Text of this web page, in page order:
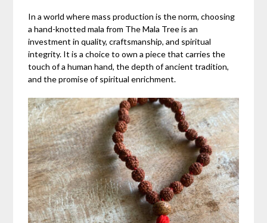
In a world where mass production is the norm, choosing
a hand-knotted mala from The Mala Tree is an
investment in quality, craftsmanship, and spiritual
integrity. It is a choice to own a piece that carries the
touch of a human hand, the depth of ancient tradition,
and the promise of spiritual enrichment.